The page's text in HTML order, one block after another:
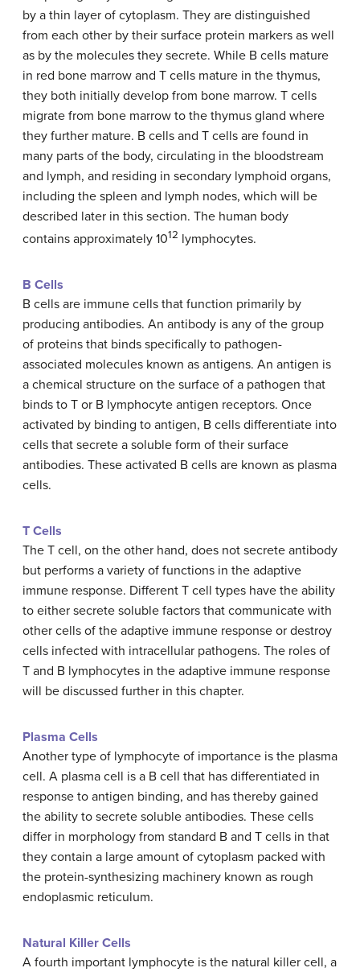
by a thin layer of cytoplasm. They are distinguished
from each other by their surface protein markers as well
as by the molecules they secrete. While B cells mature
in red bone marrow and T cells mature in the thymus,
they both initially develop from bone marrow. T cells
migrate from bone marrow to the thymus gland where
they further mature. B cells and T cells are found in
many parts of the body, circulating in the bloodstream
and lymph, and residing in secondary lymphoid organs,
including the spleen and lymph nodes, which will be
described later in this section. The human body
contains approximately 1012 lymphocytes.
B Cells
B cells are immune cells that function primarily by
producing antibodies. An antibody is any of the group
of proteins that binds specifically to pathogen-
associated molecules known as antigens. An antigen is
a chemical structure on the surface of a pathogen that
binds to T or B lymphocyte antigen receptors. Once
activated by binding to antigen, B cells differentiate into
cells that secrete a soluble form of their surface
antibodies. These activated B cells are known as plasma
cells.
T Cells
The T cell, on the other hand, does not secrete antibody
but performs a variety of functions in the adaptive
immune response. Different T cell types have the ability
to either secrete soluble factors that communicate with
other cells of the adaptive immune response or destroy
cells infected with intracellular pathogens. The roles of
T and B lymphocytes in the adaptive immune response
will be discussed further in this chapter.
Plasma Cells
Another type of lymphocyte of importance is the plasma
cell. A plasma cell is a B cell that has differentiated in
response to antigen binding, and has thereby gained
the ability to secrete soluble antibodies. These cells
differ in morphology from standard B and T cells in that
they contain a large amount of cytoplasm packed with
the protein-synthesizing machinery known as rough
endoplasmic reticulum.
Natural Killer Cells
A fourth important lymphocyte is the natural killer cell, a